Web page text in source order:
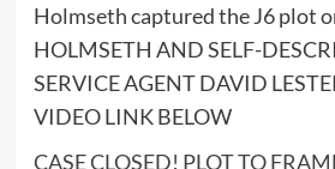
Holmseth captured the J6 plot
HOLMSETH AND SELF-
SERVICE AGENT DAVID
VIDEO LINK BELOW
CASE CLOSED! PLOT TO